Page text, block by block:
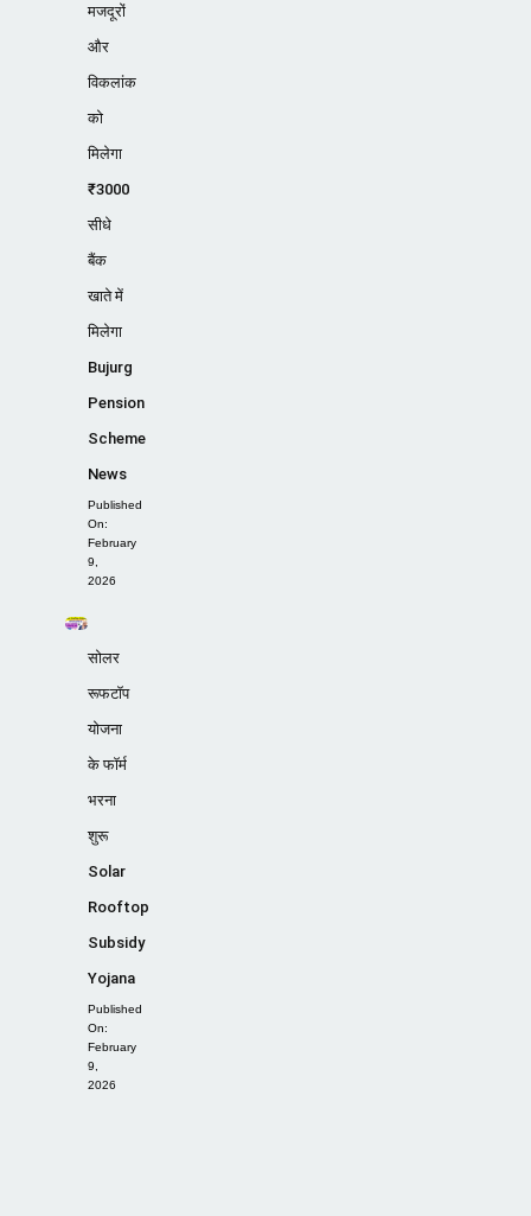
मजदूरों
और
विकलांक
को
मिलेगा
₹3000
सीधे
बैंक
खाते में
मिलेगा
Bujurg
Pension
Scheme
News
Published
On:
February
9,
2026
सोलर
रूफटॉप
योजना
के फॉर्म
भरना
शुरू
Solar
Rooftop
Subsidy
Yojana
Published
On:
February
9,
2026